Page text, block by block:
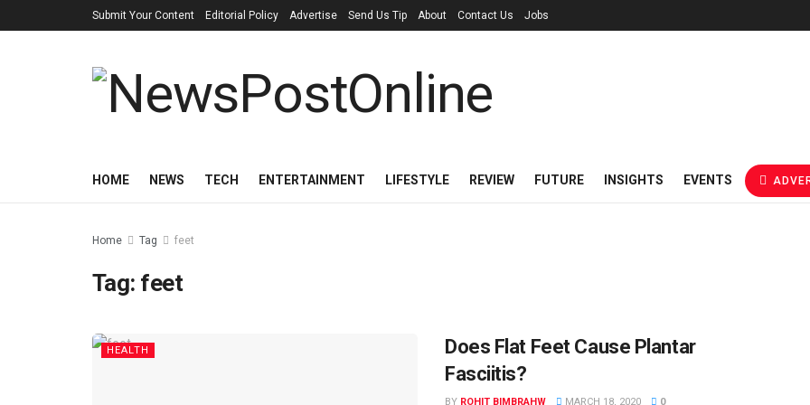
Submit Your Content Editorial Policy Advertise Send Us Tip About Contact Us Jobs
HOME NEWS TECH ENTERTAINMENT LIFESTYLE REVIEW FUTURE INSIGHTS EVENTS
Home Tag feet
Tag: feet
HEALTH
Does Flat Feet Cause Plantar
Fasciitis?
BY ROHIT BIMBRAHW MARCH 18, 2020 0